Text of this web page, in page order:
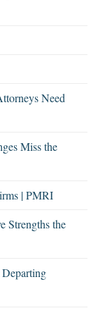
Need
Miss the
| PMRI
Strengths the